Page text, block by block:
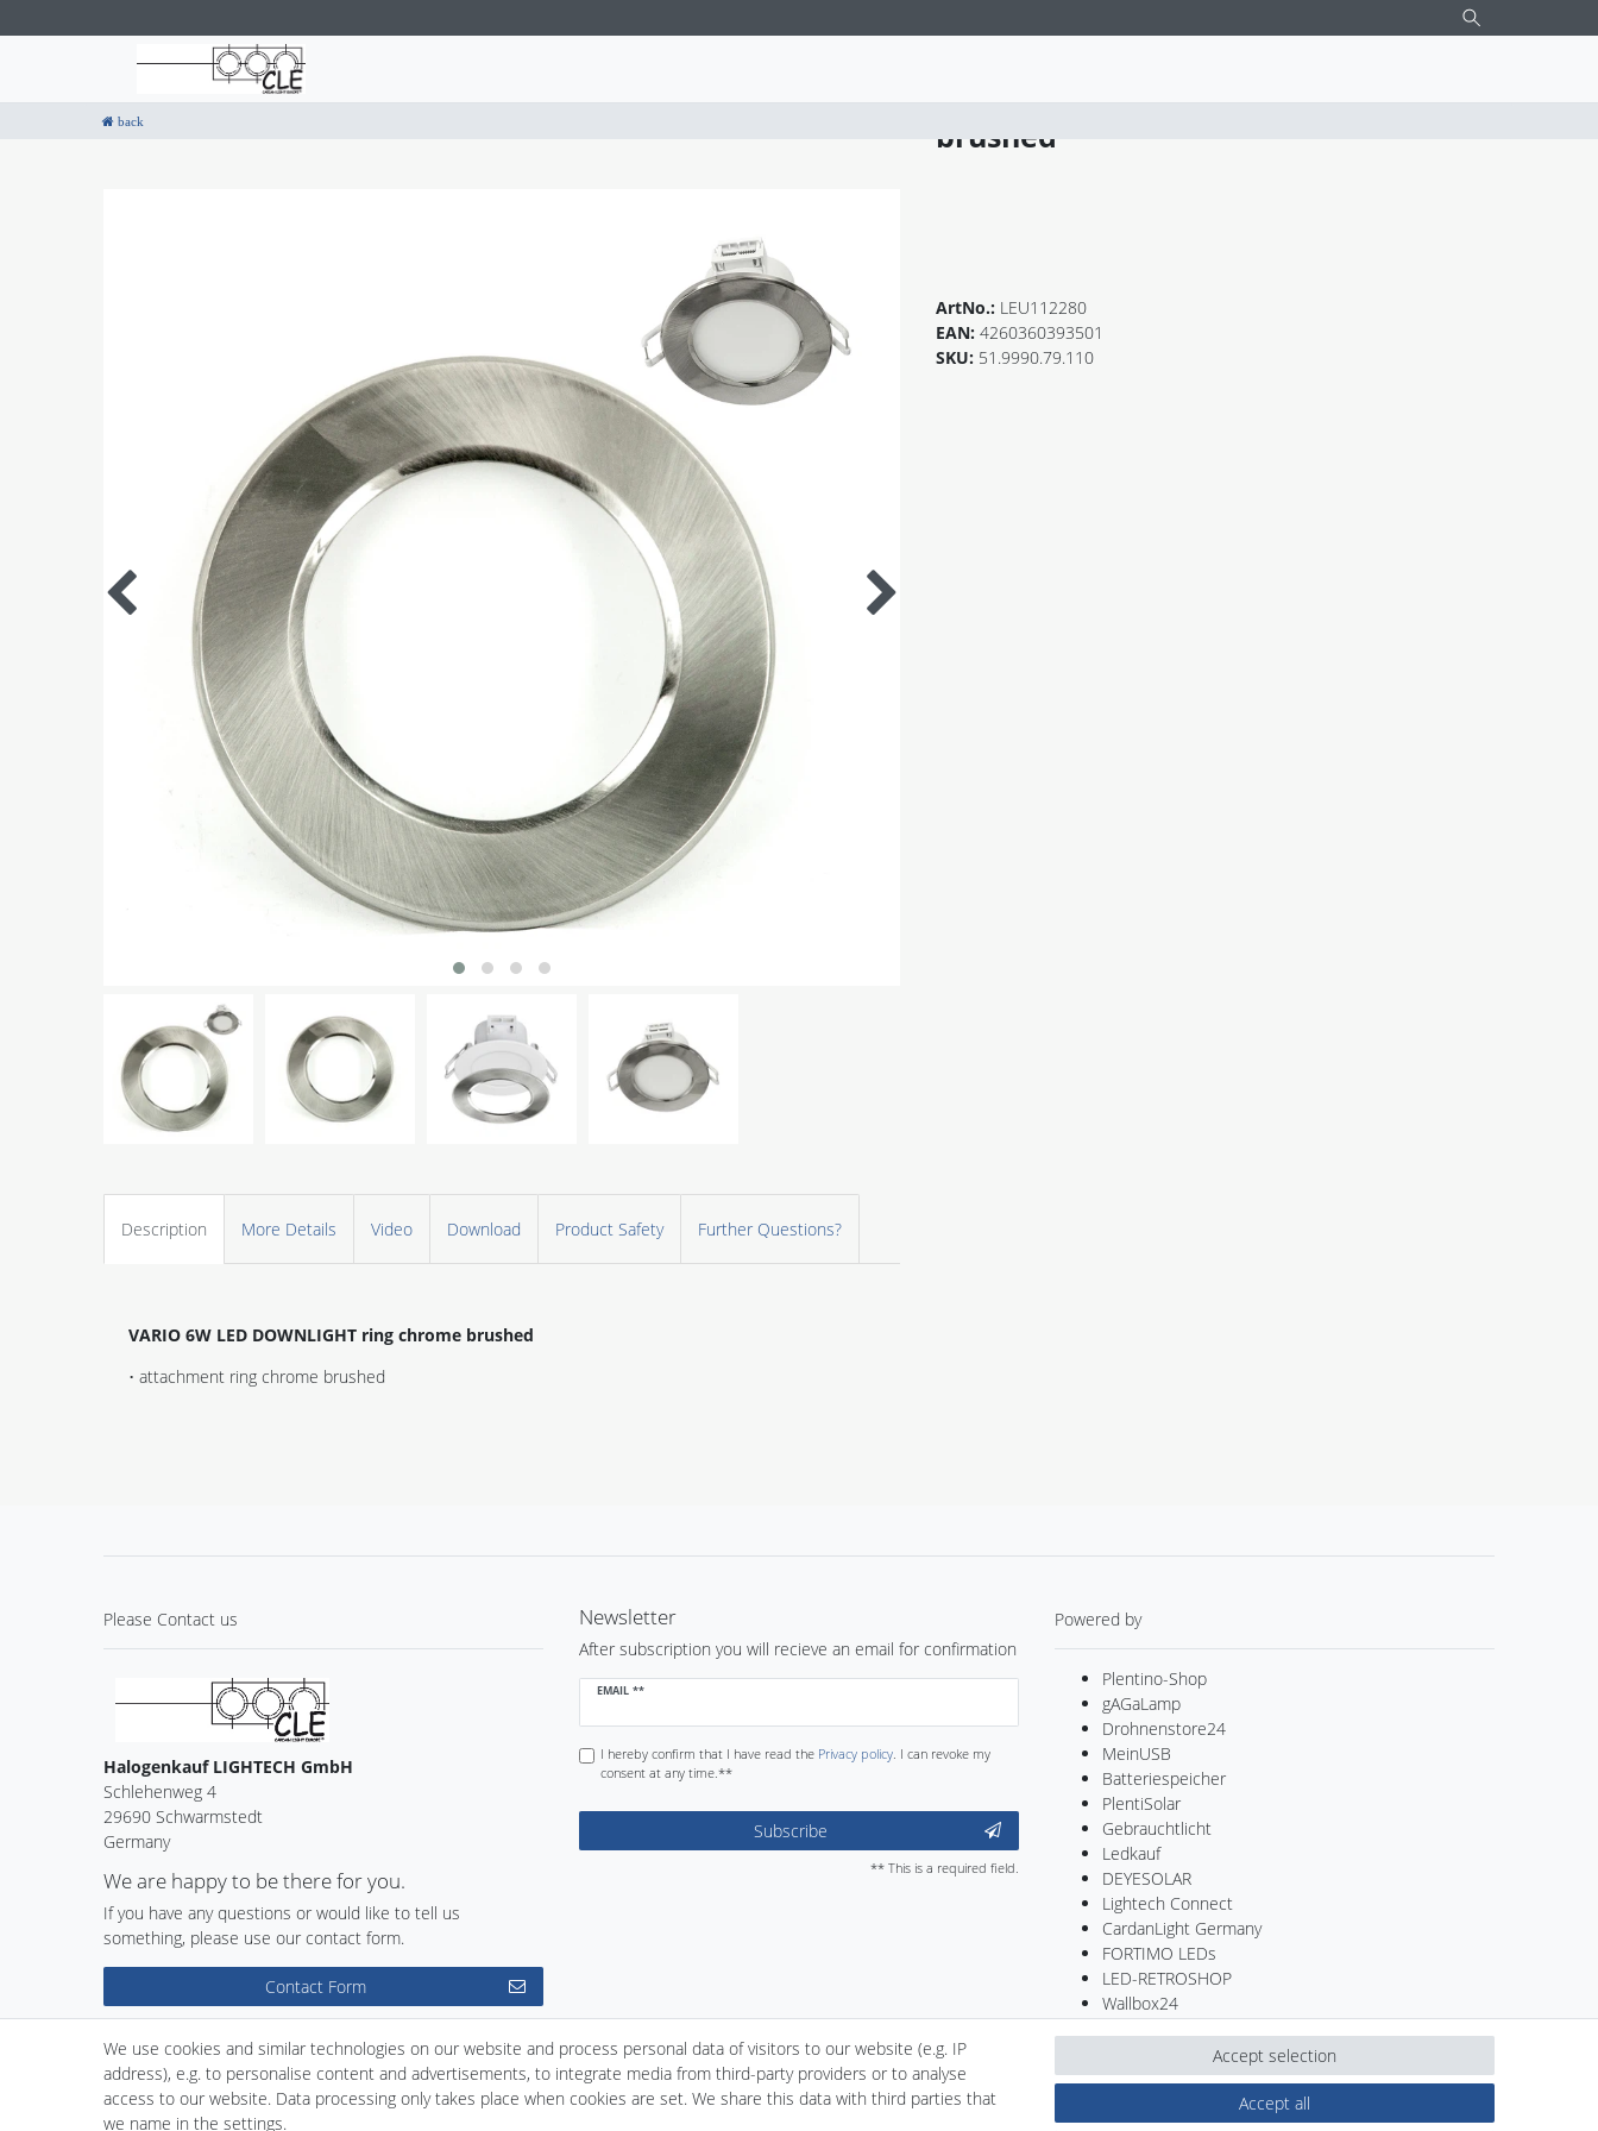
Description More Details Video Download Product Safety Further Questions?
VARIO 6W LED DOWNLIGHT ring chrome brushed
• attachment ring chrome brushed
VARIO 6W LED DOWNLIGHT chrome
brushed
ArtNo.: LEU112280
EAN: 4260360393501
SKU: 51.9990.79.110
Please Contact us
Halogenkauf LIGHTECH GmbH
Schlehenweg 4
29690 Schwarmstedt
Germany
We are happy to be there for you.
If you have any questions or would like to tell us
something, please use our contact form.
Contact Form
Newsletter
After subscription you will recieve an email for confirmation
EMAIL **
Newsletter
I hereby confirm that I have read the Privacy policy. I can revoke my
consent at any time.**
Subscribe
** This is a required field.
Powered by
Plentino-Shop
gAGaLamp
Drohnenstore24
MeinUSB
Batteriespeicher
PlentiSolar
Gebrauchtlicht
Ledkauf
DEYESOLAR
Lightech Connect
CardanLight Germany
FORTIMO LEDs
LED-RETROSHOP
Wallbox24
Legal disclosure Withdraw from contract here Contact
We use cookies and similar technologies on our website and process personal data of visitors to our website (e.g. IP
address), e.g. to personalise content and advertisements, to integrate media from third-party providers or to analyse
access to our website. Data processing only takes place when cookies are set. We share this data with third parties that
we name in the settings.
Accept all
Accept selection